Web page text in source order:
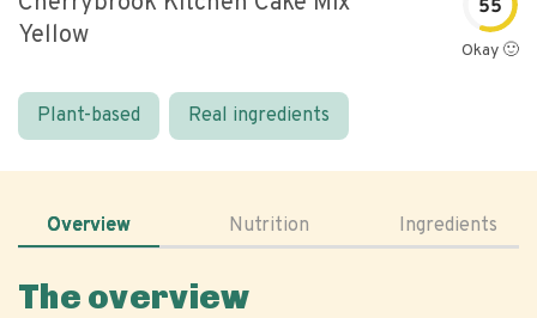
Yellow
55
Okay 🙂
Plant-based Real ingredients
Overview Nutrition Ingredients
The overview